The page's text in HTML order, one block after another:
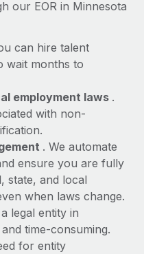
our EOR in Minnesota
can hire talent
wait months to
employment laws .
with non-
. We automate
ensure you are fully
state, and local
when laws change.
legal entity in
time-consuming.
for entity